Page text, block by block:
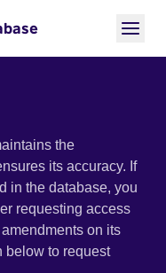
the
its accuracy. If
in the database, you
requesting access
on its
below to request